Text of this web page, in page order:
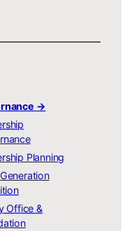
→
Planning
Office &